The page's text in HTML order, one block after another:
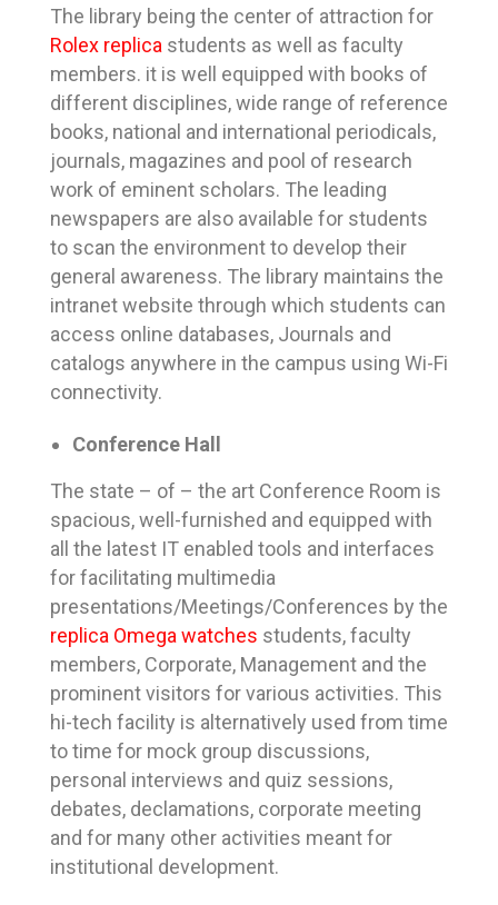
The library being the center of attraction for
Rolex replica students as well as faculty
members. it is well equipped with books of
different disciplines, wide range of reference
books, national and international periodicals,
journals, magazines and pool of research
work of eminent scholars. The leading
newspapers are also available for students
to scan the environment to develop their
general awareness. The library maintains the
intranet website through which students can
access online databases, Journals and
catalogs anywhere in the campus using Wi-Fi
connectivity.
Conference Hall
The state – of – the art Conference Room is
spacious, well-furnished and equipped with
all the latest IT enabled tools and interfaces
for facilitating multimedia
presentations/Meetings/Conferences by the
replica Omega watches students, faculty
members, Corporate, Management and the
prominent visitors for various activities. This
hi-tech facility is alternatively used from time
to time for mock group discussions,
personal interviews and quiz sessions,
debates, declamations, corporate meeting
and for many other activities meant for
institutional development.